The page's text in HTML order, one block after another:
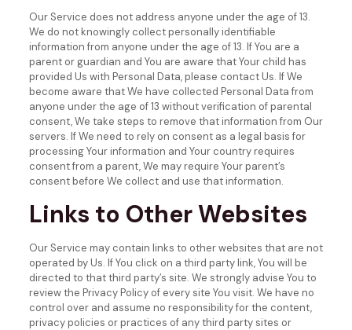
Our Service does not address anyone under the age of 13.
We do not knowingly collect personally identifiable
information from anyone under the age of 13. If You are a
parent or guardian and You are aware that Your child has
provided Us with Personal Data, please contact Us. If We
become aware that We have collected Personal Data from
anyone under the age of 13 without verification of parental
consent, We take steps to remove that information from Our
servers. If We need to rely on consent as a legal basis for
processing Your information and Your country requires
consent from a parent, We may require Your parent’s
consent before We collect and use that information.
Links to Other Websites
Our Service may contain links to other websites that are not
operated by Us. If You click on a third party link, You will be
directed to that third party’s site. We strongly advise You to
review the Privacy Policy of every site You visit. We have no
control over and assume no responsibility for the content,
privacy policies or practices of any third party sites or